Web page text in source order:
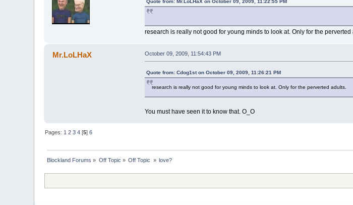
research is really not good for young minds to look at. Only for the perverted
Mr.LoLHaX October 09, 2009, 11:54:43 PM
Quote from: Cdog1st on October 09, 2009, 11:26:21 PM
research is really not good for young minds to look at. Only for the perverted adults.
You must have seen it to know that. O_O
Pages: 1 2 3 4 [5]6
Blockland Forums » Off Topic » Off Topic » love?